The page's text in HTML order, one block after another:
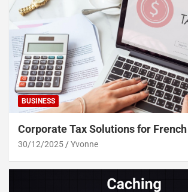
BUSINESS
Corporate Tax Solutions for
30/12/2025 Yvonne